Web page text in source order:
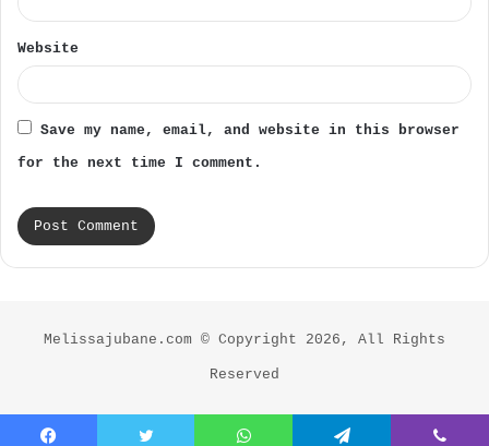
Website
Save my name, email, and website in this browser
for the next time I comment.
Melissajubane.com © Copyright 2026, All Rights
Reserved